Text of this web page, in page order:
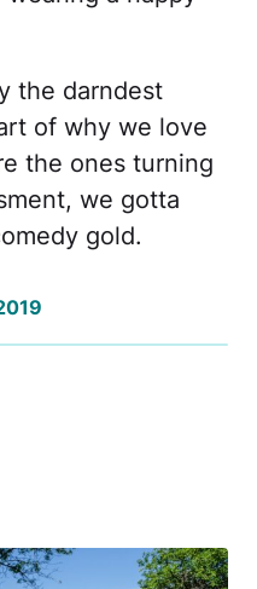
the darndest
of why we love
the ones turning
we gotta
gold.